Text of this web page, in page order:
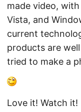
made video,
Vista, and
current
products are
tried to make a
Love it! Watch it!